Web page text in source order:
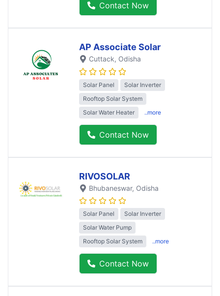
Contact Now
AP Associate Solar
Cuttack, Odisha
Solar Panel
Solar Inverter
Rooftop Solar System
Solar Water Heater
..more
Contact Now
RIVOSOLAR
Bhubaneswar, Odisha
Solar Panel
Solar Inverter
Solar Water Pump
Rooftop Solar System
..more
Contact Now